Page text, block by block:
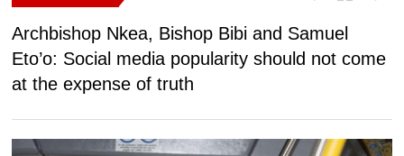
Archbishop Nkea, Bishop Bibi and Samuel
Eto’o: Social media popularity should not come
at the expense of truth